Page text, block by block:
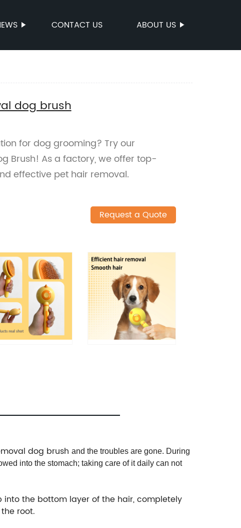
CONTACT US ABOUT US
dog brush
for dog grooming? Try our
Brush! As a factory, we offer top-
effective pet hair removal.
Request a Quote
dog brush and the troubles are gone. During
into the stomach; taking care of it daily can not
the bottom layer of the hair, completely
root.